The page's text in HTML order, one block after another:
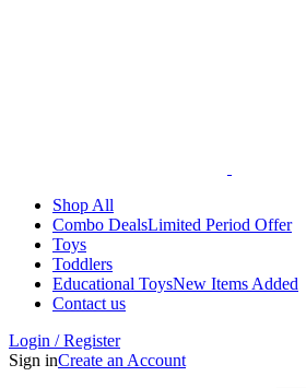
Shop All
Combo DealsLimited Period Offer
Toys
Toddlers
Educational ToysNew Items Added
Contact us
Login / Register
Sign inCreate an Account